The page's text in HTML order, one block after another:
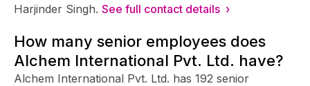
Harjinder Singh. See full contact details ›
How many senior employees does
Alchem International Pvt. Ltd. have?
Alchem International Pvt. Ltd. has 192 senior